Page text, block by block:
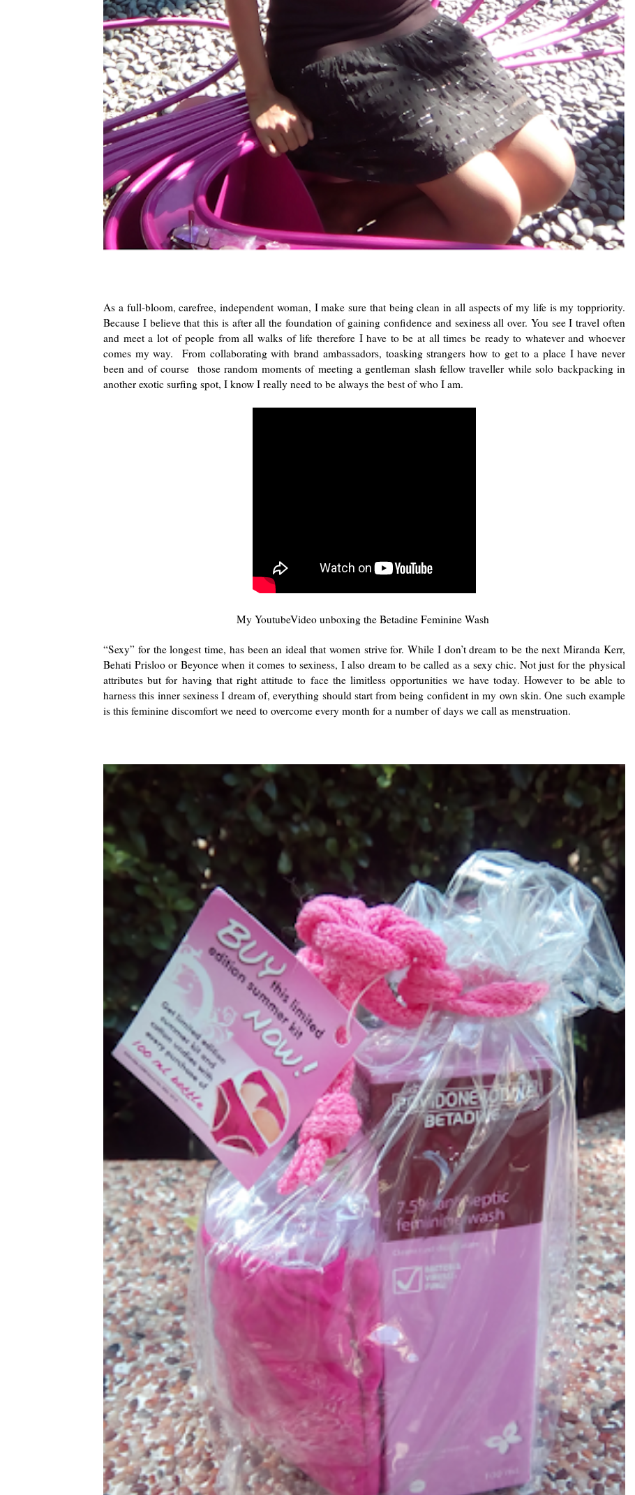
As a full-bloom, carefree, independent woman, I make sure that being clean in all aspects of my life is my toppriority.
Because I believe that this is after all the foundation of gaining confidence and sexiness all over. You see I travel often
and meet a lot of people from all walks of life therefore I have to be at all times be ready to whatever and whoever
comes my way. From collaborating with brand ambassadors, toasking strangers how to get to a place I have never
been and of course those random moments of meeting a gentleman slash fellow traveller while solo backpacking in
another exotic surfing spot, I know I really need to be always the best of who I am.
My YoutubeVideo unboxing the Betadine Feminine Wash
“Sexy” for the longest time, has been an ideal that women strive for. While I don’t dream to be the next Miranda Kerr,
Behati Prisloo or Beyonce when it comes to sexiness, I also dream to be called as a sexy chic. Not just for the physical
attributes but for having that right attitude to face the limitless opportunities we have today. However to be able to
harness this inner sexiness I dream of, everything should start from being confident in my own skin. One such example
is this feminine discomfort we need to overcome every month for a number of days we call as menstruation.